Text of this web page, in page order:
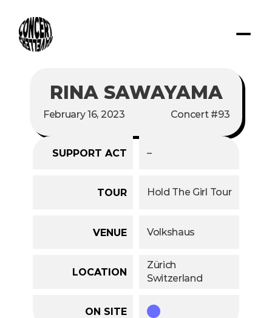
RINA SAWAYAMA
February 16, 2023 Concert #93
SUPPORT ACT –
TOUR Hold The Girl Tour
VENUE Volkshaus
LOCATION
Zürich
Switzerland
ON SITE